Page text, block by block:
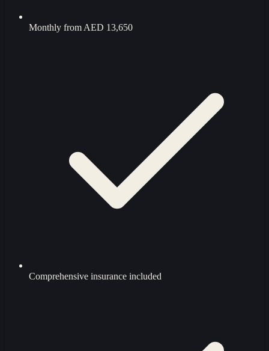
Monthly from AED 13,650
Comprehensive insurance included